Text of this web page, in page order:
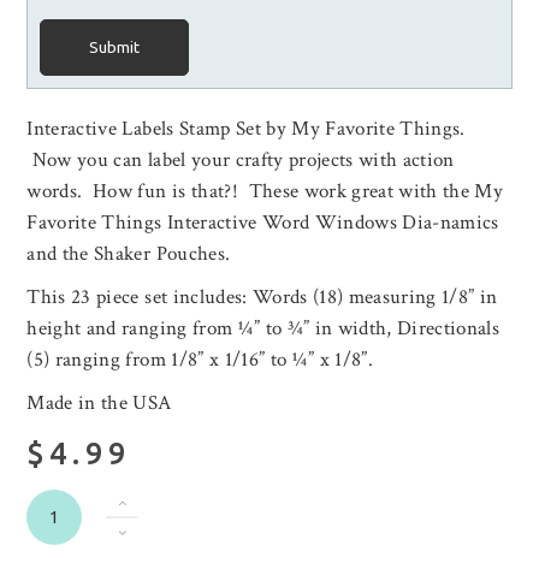
Submit
Interactive Labels Stamp Set by My Favorite Things.
Now you can label your crafty projects with action
words. How fun is that?! These work great with the My
Favorite Things Interactive Word Windows Dia-namics
and the Shaker Pouches.
This 23 piece set includes: Words (18) measuring 1/8” in
height and ranging from ¼” to ¾” in width, Directionals
(5) ranging from 1/8” x 1/16” to ¼” x 1/8”.
Made in the USA
$4.99